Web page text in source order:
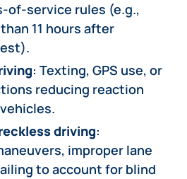
of-service rules (e.g.,
11 hours after
: Texting, GPS use, or
reducing reaction
driving:
improper lane
to account for blind